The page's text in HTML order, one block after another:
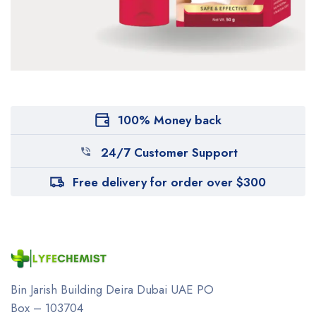
100% Money back
24/7 Customer Support
Free delivery for order over $300
Bin Jarish Building Deira Dubai UAE PO
Box – 103704